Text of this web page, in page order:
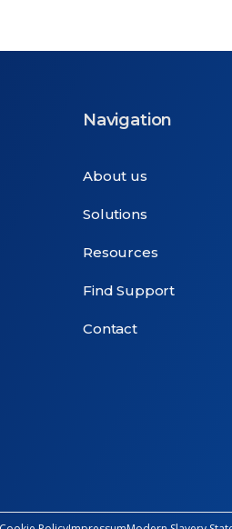
Navigation
About us
Solutions
Resources
Find Support
Contact